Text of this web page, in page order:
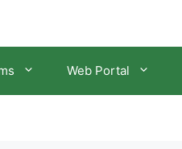
Web Portal